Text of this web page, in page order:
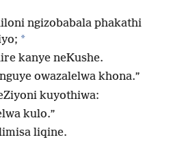
ngizobabala phakathi
*
kanye neKushe.
owazalelwa khona.”
kuyothiwa:
kulo.”
liqine.